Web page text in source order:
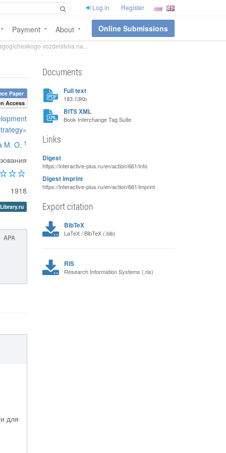
Log in Register
Payment About Online Submissions
vozdeistviia na...
Paper
Access
M. O. 1
1918
APA
для
Documents
Full text
183.13Kb
BITS XML
Book Interchange Tag Suite
Links
Digest
https://interactive-plus.ru/en/action/661/info
Digest imprint
https://interactive-plus.ru/en/action/661/imprint
Export citation
BibTeX
LaTeX / BibTeX (.bib)
RIS
Research Information Systems (.ris)